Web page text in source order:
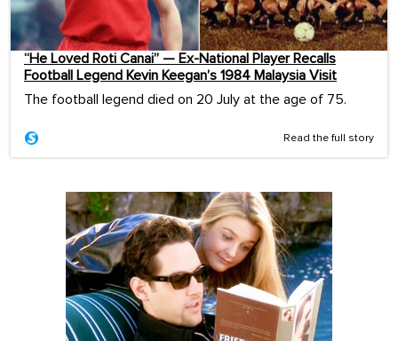
“He Loved Roti Canai” — Ex-National Player Recalls
Football Legend Kevin Keegan’s 1984 Malaysia Visit
The football legend died on 20 July at the age of 75.
Read the full story